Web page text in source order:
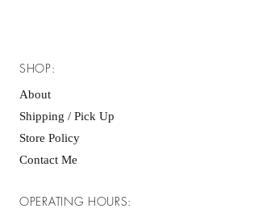
SHOP:
About
Shipping / Pick Up
Store Policy
Contact Me
OPERATING HOURS: